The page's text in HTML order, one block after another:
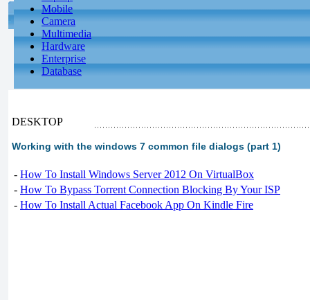
Mobile
Camera
Multimedia
Hardware
Enterprise
Database
DESKTOP
Working with the windows 7 common file dialogs (part 1)
- How To Install Windows Server 2012 On VirtualBox
- How To Bypass Torrent Connection Blocking By Your ISP
- How To Install Actual Facebook App On Kindle Fire